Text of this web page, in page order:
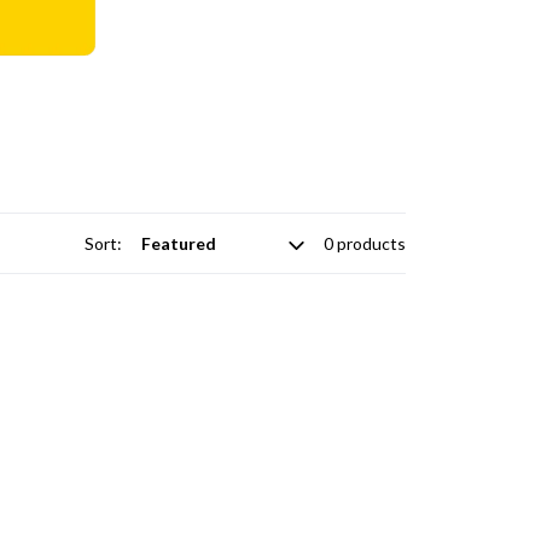
Sort: 0 products